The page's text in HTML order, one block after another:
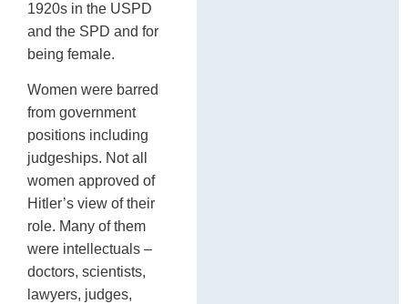
1920s in the USPD
and the SPD and for
being female.
Women were barred
from government
positions including
judgeships. Not all
women approved of
Hitler’s view of their
role. Many of them
were intellectuals –
doctors, scientists,
lawyers, judges,